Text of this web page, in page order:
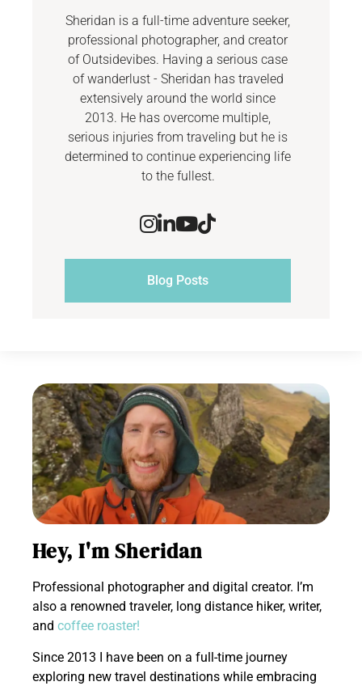
Sheridan is a full-time adventure seeker,
professional photographer, and creator
of Outsidevibes. Having a serious case
of wanderlust - Sheridan has traveled
extensively around the world since
2013. He has overcome multiple,
serious injuries from traveling but he is
determined to continue experiencing life
to the fullest.
Blog Posts
Hey, I'm Sheridan
Professional photographer and digital creator. I’m
also a renowned traveler, long distance hiker, writer,
and coffee roaster!
Since 2013 I have been on a full-time journey
exploring new travel destinations while embracing